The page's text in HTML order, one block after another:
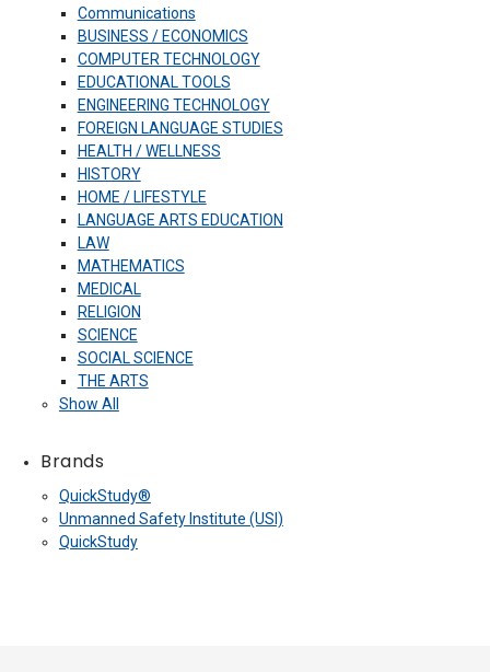
Communications
BUSINESS / ECONOMICS
COMPUTER TECHNOLOGY
EDUCATIONAL TOOLS
ENGINEERING TECHNOLOGY
FOREIGN LANGUAGE STUDIES
HEALTH / WELLNESS
HISTORY
HOME / LIFESTYLE
LANGUAGE ARTS EDUCATION
LAW
MATHEMATICS
MEDICAL
RELIGION
SCIENCE
SOCIAL SCIENCE
THE ARTS
Show All
Brands
QuickStudy®
Unmanned Safety Institute (USI)
QuickStudy